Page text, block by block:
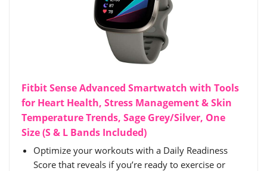
Fitbit Sense Advanced Smartwatch with Tools
for Heart Health, Stress Management & Skin
Temperature Trends, Sage Grey/Silver, One
Size (S & L Bands Included)
Optimize your workouts with a Daily Readiness
Score that reveals if you’re ready to exercise or